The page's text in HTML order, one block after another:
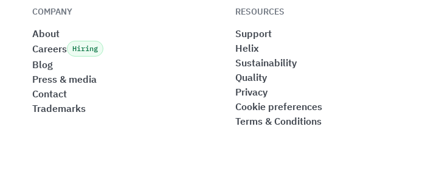
COMPANY
About
Careers Hiring
Blog
Press & media
Contact
Trademarks
RESOURCES
Support
Helix
Sustainability
Quality
Privacy
Cookie preferences
Terms & Conditions